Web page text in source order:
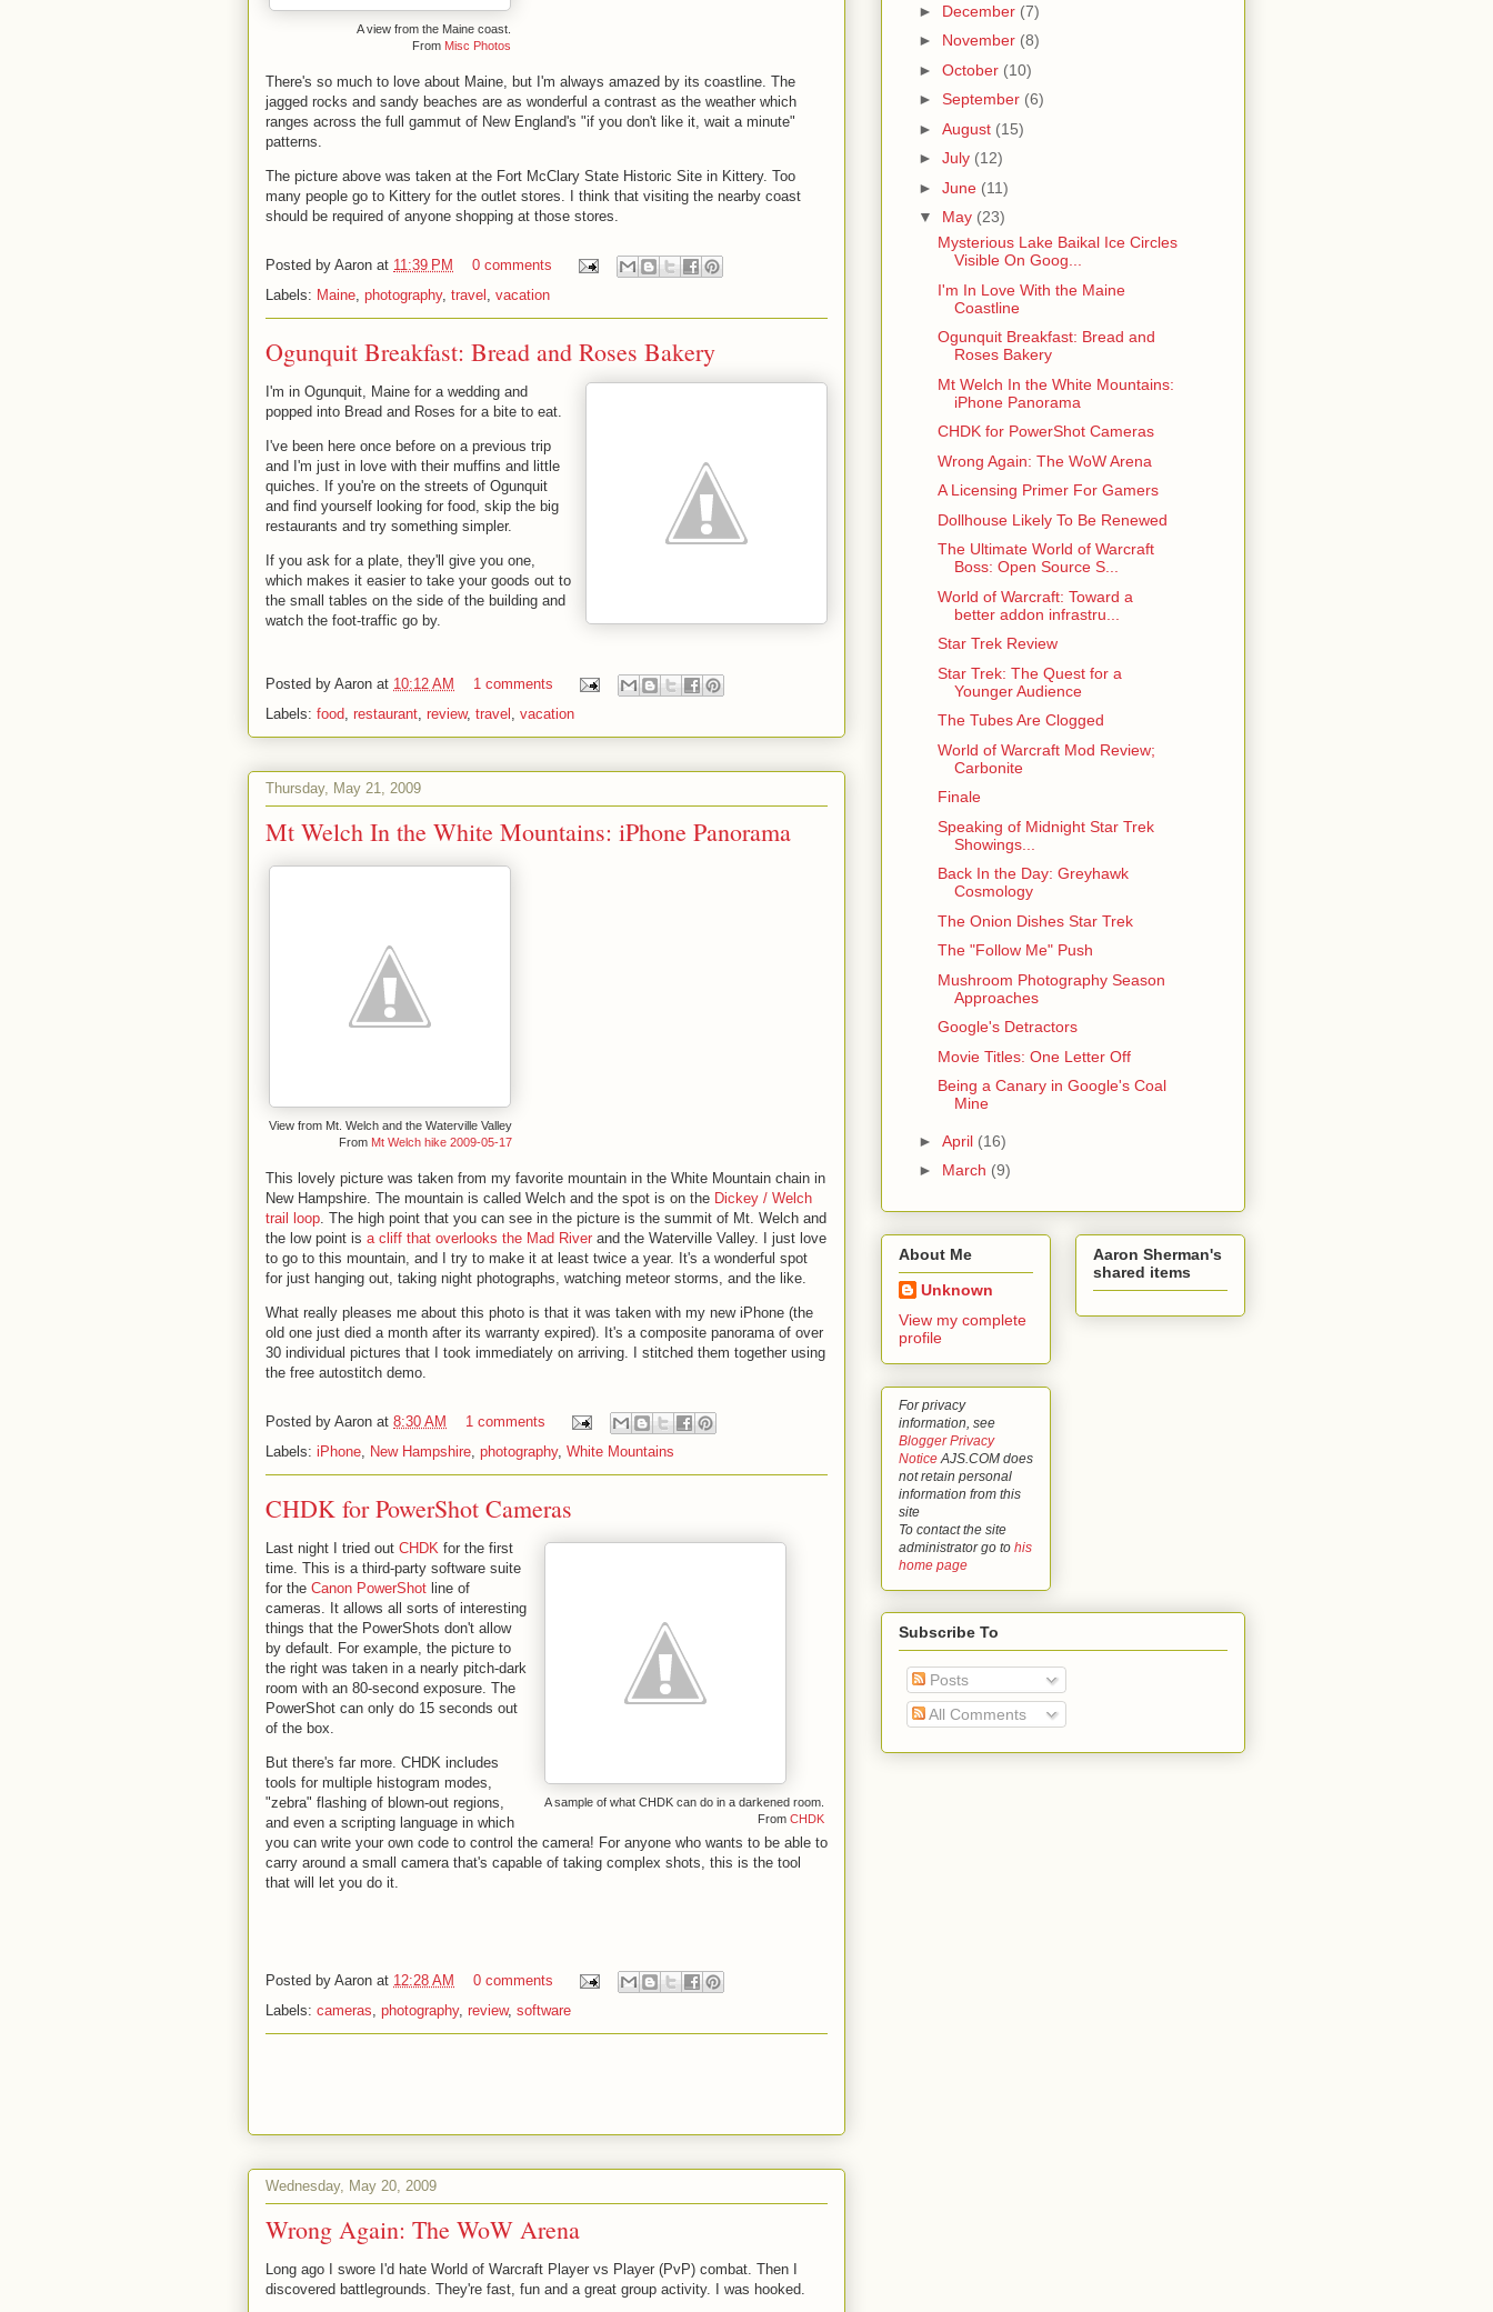
A view from the Maine coast.
From Misc Photos
There's so much to love about Maine, but I'm always amazed by its coastline. The
jagged rocks and sandy beaches are as wonderful a contrast as the weather which
ranges across the full gammut of New England's "if you don't like it, wait a minute"
patterns.
The picture above was taken at the Fort McClary State Historic Site in Kittery. Too
many people go to Kittery for the outlet stores. I think that visiting the nearby coast
should be required of anyone shopping at those stores.
Posted by Aaron at 11:39 PM
0 comments
Labels: Maine, photography, travel , vacation
Ogunquit Breakfast: Bread and Roses Bakery
I'm in Ogunquit, Maine for a wedding and
popped into Bread and Roses for a bite to eat.
I've been here once before on a previous trip
and I'm just in love with their muffins and little
quiches. If you're on the streets of Ogunquit
and find yourself looking for food, skip the big
restaurants and try something simpler.
If you ask for a plate, they'll give you one,
which makes it easier to take your goods out to
the small tables on the side of the building and
watch the foot-traffic go by.
Posted by Aaron at 10:12 AM
1 comments
Labels: food, restaurant, review, travel , vacation
Thursday, May 21, 2009
Mt Welch In the White Mountains: iPhone Panorama
View from Mt. Welch and the Waterville Valley
From Mt Welch hike 2009-05-17
This lovely picture was taken from my favorite mountain in the White Mountain chain in
New Hampshire. The mountain is called Welch and the spot is on the Dickey / Welch
trail loop. The high point that you can see in the picture is the summit of Mt. Welch and
the low point is a cliff that overlooks the Mad River and the Waterville Valley. I just love
to go to this mountain, and I try to make it at least twice a year. It's a wonderful spot
for just hanging out, taking night photographs, watching meteor storms, and the like.
What really pleases me about this photo is that it was taken with my new iPhone (the
old one just died a month after its warranty expired). It's a composite panorama of over
30 individual pictures that I took immediately on arriving. I stitched them together using
the free autostitch demo.
Posted by Aaron at 8:30 AM
1 comments
Labels: iPhone, New Hampshire, photography, White Mountains
CHDK for PowerShot Cameras
A sample of what CHDK can do in a darkened room.
From CHDK
Last night I tried out CHDK for the first
time. This is a third-party software suite
for the Canon PowerShot line of
cameras. It allows all sorts of interesting
things that the PowerShots don't allow
by default. For example, the picture to
the right was taken in a nearly pitch-dark
room with an 80-second exposure. The
PowerShot can only do 15 seconds out
of the box.
But there's far more. CHDK includes
tools for multiple histogram modes,
"zebra" flashing of blown-out regions,
and even a scripting language in which
you can write your own code to control the camera! For anyone who wants to be able to
carry around a small camera that's capable of taking complex shots, this is the tool
that will let you do it.
Posted by Aaron at 12:28 AM
0 comments
Labels: cameras, photography, review, software
Wednesday, May 20, 2009
Wrong Again: The WoW Arena
Long ago I swore I'd hate World of Warcraft Player vs Player (PvP) combat. Then I
discovered battlegrounds. They're fast, fun and a great group activity. I was hooked.
► December (7)
► November (8)
► October (10)
► September (6)
► August (15)
► July (12)
► June (11)
▼ May (23)
Mysterious Lake Baikal Ice Circles
Visible On Goog...
I'm In Love With the Maine
Coastline
Ogunquit Breakfast: Bread and
Roses Bakery
Mt Welch In the White Mountains:
iPhone Panorama
CHDK for PowerShot Cameras
Wrong Again: The WoW Arena
A Licensing Primer For Gamers
Dollhouse Likely To Be Renewed
The Ultimate World of Warcraft
Boss: Open Source S...
World of Warcraft: Toward a
better addon infrastru...
Star Trek Review
Star Trek: The Quest for a
Younger Audience
The Tubes Are Clogged
World of Warcraft Mod Review;
Carbonite
Finale
Speaking of Midnight Star Trek
Showings...
Back In the Day: Greyhawk
Cosmology
The Onion Dishes Star Trek
The "Follow Me" Push
Mushroom Photography Season
Approaches
Google's Detractors
Movie Titles: One Letter Off
Being a Canary in Google's Coal
Mine
► April (16)
► March (9)
About Me
Unknown
View my complete
profile
For privacy
information, see
Blogger Privacy
Notice AJS.COM does
not retain personal
information from this
site
To contact the site
administrator go to his
home page
Aaron Sherman's
shared items
Subscribe To
Posts
All Comments